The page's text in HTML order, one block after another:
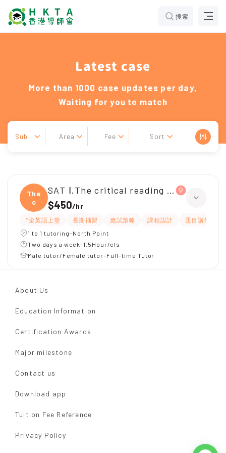
搜索
Latest case
More than 1000 case updates per day,
Waiting for you to match
Sub.. Area Fee Sort
The
c
SAT Ⅰ,The critical reading section(SAT)
$450/hr
*全英語上堂 長期補習 應試策略 課程設計 題目講解
1 to 1 tutoring-North Point
Two days a week-1.5Hour/cls
Male tutor/Female tutor-Full-time Tutor
About Us
Education Information
Certification Awards
Major milestone
Contact us
Download app
Tuition Fee Reference
Privacy Policy